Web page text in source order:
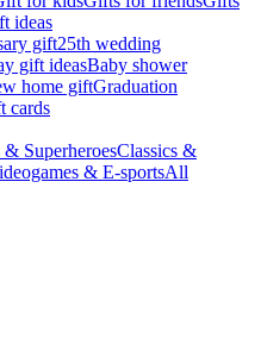
ideas
gift25th wedding
gift ideasBaby shower
home giftGraduation
cards
SuperheroesClassics &
& E-sportsAll